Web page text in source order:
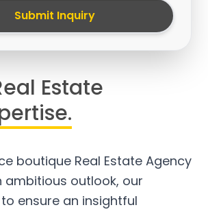
Submit Inquiry
Estate
boutique Real Estate Agency
ambitious outlook, our
ensure an insightful